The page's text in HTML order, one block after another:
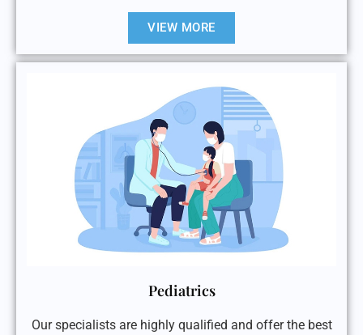
VIEW MORE
Pediatrics
Our specialists are highly qualified and offer the best